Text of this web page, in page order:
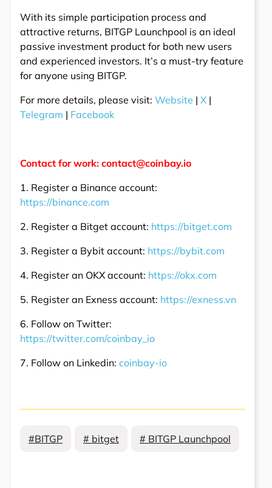
With its simple participation process and
attractive returns, BITGP Launchpool is an ideal
passive investment product for both new users
and experienced investors. It’s a must-try feature
for anyone using BITGP.
For more details, please visit: Website | X |
Telegram | Facebook
Contact for work: contact@coinbay.io
1. Register a Binance account:
https://binance.com
2. Register a Bitget account: https://bitget.com
3. Register a Bybit account: https://bybit.com
4. Register an OKX account: https://okx.com
5. Register an Exness account: https://exness.vn
6. Follow on Twitter:
https://twitter.com/coinbay_io
7. Follow on Linkedin: coinbay-io
#BITGP # bitget # BITGP Launchpool